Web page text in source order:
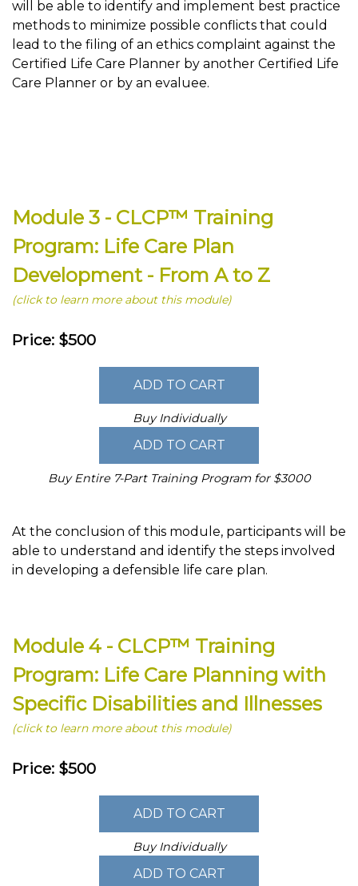
will be able to identify and implement best practice
methods to minimize possible conflicts that could
lead to the filing of an ethics complaint against the
Certified Life Care Planner by another Certified Life
Care Planner or by an evaluee.
Module 3 - CLCP™ Training
Program: Life Care Plan
Development - From A to Z
(click to learn more about this module)
Price: $500
Buy Individually
Buy Entire 7-Part Training Program for $3000
At the conclusion of this module, participants will be
able to understand and identify the steps involved
in developing a defensible life care plan.
Module 4 - CLCP™ Training
Program: Life Care Planning with
Specific Disabilities and Illnesses
(click to learn more about this module)
Price: $500
Buy Individually